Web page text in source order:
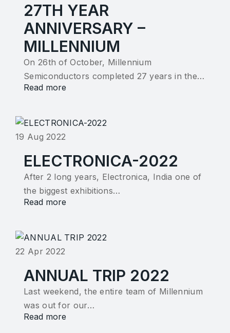
27TH YEAR
ANNIVERSARY –
MILLENNIUM
On 26th of October, Millennium
Semiconductors completed 27 years in the…
Read more
19 Aug 2022
ELECTRONICA-2022
After 2 long years, Electronica, India one of
the biggest exhibitions…
Read more
22 Apr 2022
ANNUAL TRIP 2022
Last weekend, the entire team of Millennium
was out for our…
Read more